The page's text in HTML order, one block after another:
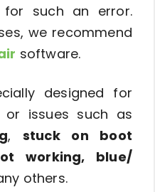
such an error.
we recommend
software.
designed for
or issues such as
, stuck on boot
working, blue/
others.